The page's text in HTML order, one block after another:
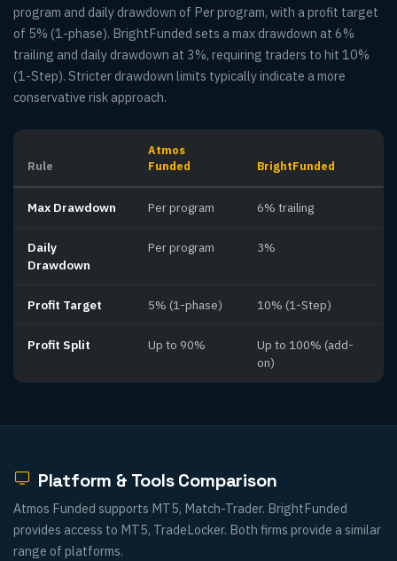
program and daily drawdown of Per program, with a profit target
of 5% (1-phase). BrightFunded sets a max drawdown at 6%
trailing and daily drawdown at 3%, requiring traders to hit 10%
(1-Step). Stricter drawdown limits typically indicate a more
conservative risk approach.
Rule
Atmos
Funded
BrightFunded
Max Drawdown Per program 6% trailing
Daily
Drawdown
Per program 3%
Profit Target 5% (1-phase) 10% (1-Step)
Profit Split Up to 90%
Up to 100% (add-
on)
Platform & Tools Comparison
Atmos Funded supports MT5, Match-Trader. BrightFunded
provides access to MT5, TradeLocker. Both firms provide a similar
range of platforms.